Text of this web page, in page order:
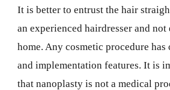
It is better to entrust the hair
an experienced hairdresser and
home. Any cosmetic procedure
and implementation features. It is
that nanoplasty is not a medical